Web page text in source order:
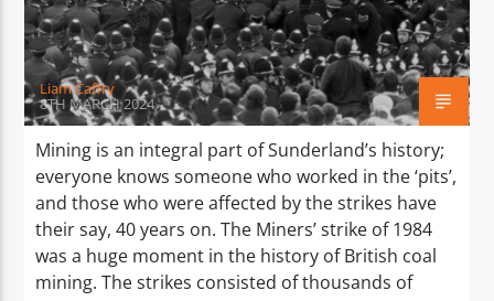
Liam Caffry
8TH MARCH 2024
Mining is an integral part of Sunderland’s history;
everyone knows someone who worked in the ‘pits’,
and those who were affected by the strikes have
their say, 40 years on. The Miners’ strike of 1984
was a huge moment in the history of British coal
mining. The strikes consisted of thousands of